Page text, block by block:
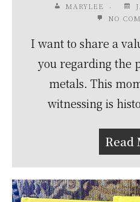
MARYLEE
NO
I want to share a
you regarding the
metals. This
witnessing is
Read